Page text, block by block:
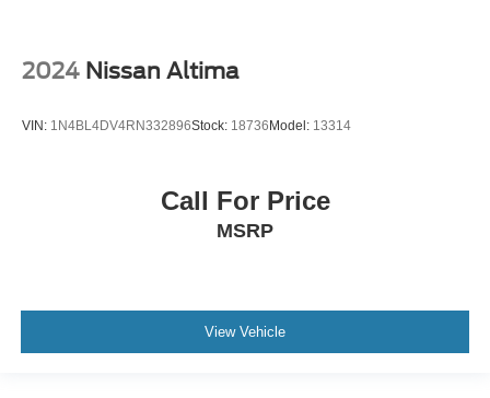
2024 Nissan Altima
VIN: 1N4BL4DV4RN332896Stock: 18736Model: 13314
Call For Price
MSRP
View Vehicle